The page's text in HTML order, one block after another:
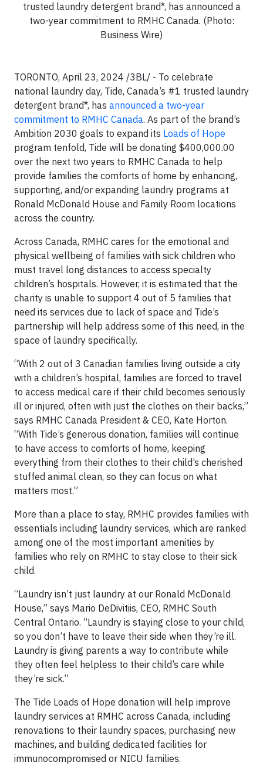
trusted laundry detergent brand*, has announced a
two-year commitment to RMHC Canada. (Photo:
Business Wire)
TORONTO, April 23, 2024 /3BL/ - To celebrate
national laundry day, Tide, Canada’s #1 trusted laundry
detergent brand*, has announced a two-year
commitment to RMHC Canada. As part of the brand’s
Ambition 2030 goals to expand its Loads of Hope
program tenfold, Tide will be donating $400,000.00
over the next two years to RMHC Canada to help
provide families the comforts of home by enhancing,
supporting, and/or expanding laundry programs at
Ronald McDonald House and Family Room locations
across the country.
Across Canada, RMHC cares for the emotional and
physical wellbeing of families with sick children who
must travel long distances to access specialty
children’s hospitals. However, it is estimated that the
charity is unable to support 4 out of 5 families that
need its services due to lack of space and Tide’s
partnership will help address some of this need, in the
space of laundry specifically.
“With 2 out of 3 Canadian families living outside a city
with a children’s hospital, families are forced to travel
to access medical care if their child becomes seriously
ill or injured, often with just the clothes on their backs,”
says RMHC Canada President & CEO, Kate Horton.
“With Tide’s generous donation, families will continue
to have access to comforts of home, keeping
everything from their clothes to their child’s cherished
stuffed animal clean, so they can focus on what
matters most.”
More than a place to stay, RMHC provides families with
essentials including laundry services, which are ranked
among one of the most important amenities by
families who rely on RMHC to stay close to their sick
child.
“Laundry isn’t just laundry at our Ronald McDonald
House,” says Mario DeDivitiis, CEO, RMHC South
Central Ontario. “Laundry is staying close to your child,
so you don’t have to leave their side when they’re ill.
Laundry is giving parents a way to contribute while
they often feel helpless to their child’s care while
they’re sick.”
The Tide Loads of Hope donation will help improve
laundry services at RMHC across Canada, including
renovations to their laundry spaces, purchasing new
machines, and building dedicated facilities for
immunocompromised or NICU families.